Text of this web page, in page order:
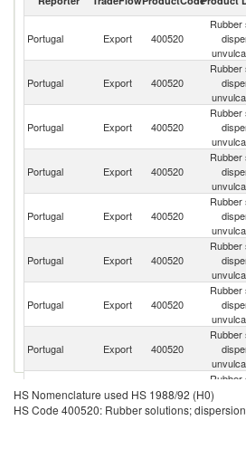
2021
Portugal Export 400520
Rubber
Portugal Export 400520
Rubber
Portugal Export 400520
Rubber
Portugal Export 400520
Rubber
Portugal Export 400520
Rubber
Portugal Export 400520
Rubber
Portugal Export 400520
Rubber
Portugal Export 400520
Rubber
Portugal Export 400520
Rubber
HS Nomenclature used HS 1988/92 (H0)
HS Code 400520: Rubber solutions;